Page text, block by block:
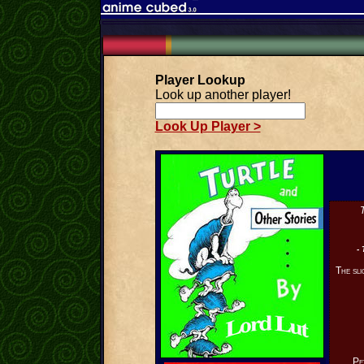
Player Lookup
Look up another player!
Look Up Player >
-
The